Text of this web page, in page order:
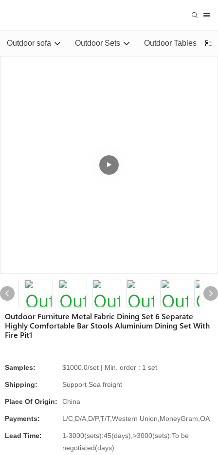
Outdoor sofa Outdoor Sets Outdoor Tables
Outdoor Furniture Metal Fabric Dining Set 6 Separate
Highly Comfortable Bar Stools Aluminium Dining Set With
Fire Pit1
Samples: $1000.0/set | Min. order : 1 set
Shipping: Support Sea freight
Place Of Origin: China
Payments: L/C,D/A,D/P,T/T,Western Union,MoneyGram,OA
Lead Time:
1-3000(sets):45(days),>3000(sets):To be
negotiated(days)